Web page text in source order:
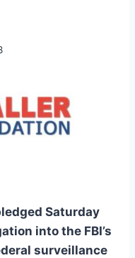
Saturday
into the FBI’s
surveillance